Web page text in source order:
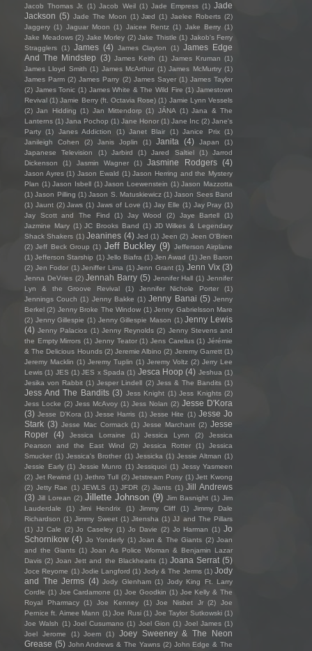
Jacob Thomas Jr.
(1) Jacob Weil (1) Jade Empress (1) Jade
Jackson (5) Jade The Moon (1) Jæd (1) Jaelee Roberts (2)
Jaggery (1) Jaguar Moon (1) Jaicee Rentz (1) Jake Berry (1)
Jake Meadows (2) Jake Morley (2) Jake Thistle (1) Jakob's Ferry
Stragglers (1) James (4) James Clayton (1) James Edge
And The Mindstep (3) James Keith (1) James Kruman (1)
James Lloyd Smith (1) James McArthur (1) James McMurtry (1)
James Parm (2) James Parry (2) James Sayer (1) James Taylor
(2) James Tonic (1) James White & The Wild Fire (1) Jamestown
Revival (1) Jamie Berry (ft. Octavia Rose) (1) Jamie Lynn Vessels
(2) Jan Hidding (1) Jan Mittendorp (1) JÁNA (1) Jana & The
Lanterns (1) Jana Pochop (1) Jane Honor (1) Jane Inc (2) Jane's
Party (1) Janes Addiction (1) Janet Blair (1) Janice Prix (1)
Janileigh Cohen
(2) Janis Joplin (1) Janita (4) Japan
(1)
Japanese Television
(1) Jarbird (1) Jared Saltiel (1)
Jarrod
Dickenson
(1) Jasmin Wagner (1) Jasmine Rodgers (4)
Jason Ayres (1) Jason Ewald (1) Jason Herring and the Mystery
Plan (1) Jason Isbell (1) Jason Loewenstein (1) Jason Mazzotta
(1) Jason Pilling (1) Jason S. Matuskiewicz (1) Jason Sees Band
(1) Jaunt (2) Jaws (1) Jaws of Love (1) Jay Elle (1) Jay Pray (1)
Jay Scott and The Find
(1) Jay Wood (2) Jaye Bartell
(1)
Jazmine Mary (1) JC Brooks Band (1) JD Wilkes & Legendary
Shack Shakers (1) Jeanines (4) Jed (1) Jeen (2) Jeen O'Brien
(2) Jeff Beck Group (1) Jeff Buckley (9) Jefferson Airplane
(1) Jefferson Starship (1) Jello Biafra (1) Jen Awad (1) Jen Baron
(2) Jen Fodor (1) Jeniffer Lima (1) Jenn Grant (1) Jenn Vix (3)
Jenna DeVries (2) Jennah Barry (5) Jennifer Hall (1) Jennifer
Lyn & the Groove Revival
(1) Jennifer Nichole Porter
(1)
Jennings Couch (1) Jenny Bakke (1) Jenny Banai (5) Jenny
Berkel (2) Jenny Broke The Window (1) Jenny Gabrielsson Mare
(2) Jenny Gillespie (1) Jenny Gillespie Mason (1) Jenny Lewis
(4) Jenny Palacios (1) Jenny Reynolds (2) Jenny Stevens and
the Empty Mirrors (1) Jenny Teator (1) Jens Carelius (1) Jérémie
& The Delicious Hounds (2) Jeremie Albino (2) Jeremy Garrett (1)
Jeremy Macklin (1) Jeremy Tuplin (1) Jeremy Voltz (2) Jerry Lee
Lewis (1) JES (1) JES x Spada (1) Jesca Hoop (4) Jeshua (1)
Jesika von Rabbit (1) Jesper Lindell (2) Jess & The Bandits (1)
Jess And The Bandits (3) Jess Knight (1) Jess Knights (2)
Jess Locke (2) Jess McAvoy (1) Jess Nolan (2) Jesse D'Kora
(3) Jesse D’Kora (1) Jesse Harris (1) Jesse Hite (1) Jesse Jo
Stark (3) Jesse Mac Cormack (1) Jesse Marchant (2) Jesse
Roper
(4) Jessica Lorraine (1) Jessica Lynn (2)
Jessica
Pearson and the East Wind
(2) Jessica Rotter (1)
Jessica
Smucker (1) Jessica's Brother (1) Jessicka (1) Jessie Altman (1)
Jessie Early (1) Jessie Munro (1) Jessiquoi (1) Jessy Yasmeen
(2) Jet Rewind (1) Jethro Tull (2) Jetstream Pony (1) Jett Kwong
(2) Jetty Rae (1) JEWLS (1) JFDR (2) Jiants (1) Jill Andrews
(3) Jill Lorean (2) Jillette Johnson (9) Jim Basnight (1) Jim
Lauderdale
(1) Jimi Hendrix (1) Jimmy Cliff (1)
Jimmy Dale
Richardson (1) Jimmy Sweet (1) Jitensha (1) JJ and The Pillars
(1) JJ Cale (2) Jo Caseley (1) Jo Davie (2) Jo Harman (1) Jo
Schornikow (4) Jo Yonderly (1) Joan & The Giants (2) Joan
and the Giants (1) Joan As Police Woman & Benjamin Lazar
Davis (2) Joan Jett and the Blackhearts (1) Joana Serrat (5)
Joce Reyome (1) Jodie Langford (1) Jody & The Jerms (1) Jody
and The Jerms (4) Jody Glenham (1) Jody King Ft. Larry
Cordle (1) Joe Cardamone (1) Joe Goodkin (1) Joe Kelly & The
Royal Pharmacy
(1) Joe Kenney (1) Joe Nisbet Jr (2)
Joe
Pernice ft. Aimee Mann (1) Joe Rusi (1) Joe Taylor Sutkowski (1)
Joe Walsh (1) Joel Cusumano (1) Joel Gion (1) Joel James (1)
Joel Jerome
(1) Joem (1)
Joey Sweeney & The Neon
Grease (5) John Andrews & The Yawns (2) John Edge & The